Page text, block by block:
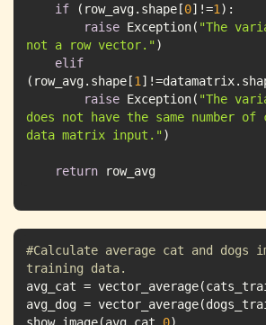
if (row_avg.shape[0]!=1
raise Exception( "The
not a row vector."
elif
(row_avg.shape[1
raise Exception( "The
does not have the same number of
data matrix input."
return row_avg
#Calculate average cat and dogs
training data.